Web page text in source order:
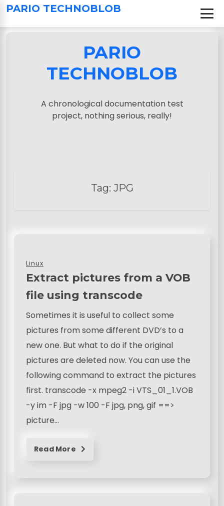
PARIO TECHNOBLOB
S
i
PARIO
TECHNOBLOB
A chronological documentation test
project, nothing serious, really!
Tag: JPG
Linux
Extract pictures from a VOB
file using transcode
Sometimes it is useful to collect some
pictures from some different DVD’s to a
new one. But what to do if the original
pictures are deleted now. You can use the
following command to extract the pictures
first. transcode -x mpeg2 -i VTS_01_1.VOB
-y im -F jpg -w 100 -F jpg, png, gif ==>
picture…
Read More